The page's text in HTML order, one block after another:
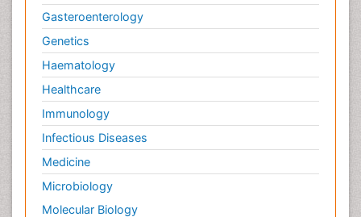
Gasteroenterology
Genetics
Haematology
Healthcare
Immunology
Infectious Diseases
Medicine
Microbiology
Molecular Biology